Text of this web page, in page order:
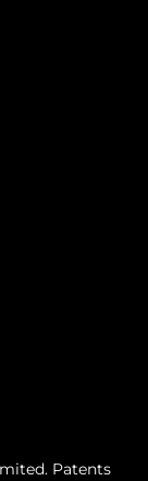
Patents